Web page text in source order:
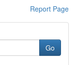
Report Page
Go